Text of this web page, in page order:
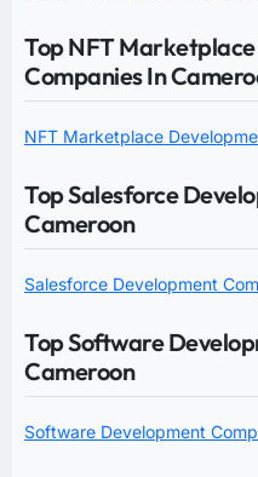
Top NFT
Companies In
NFT Marketplace
Top Salesforce
Cameroon
Salesforce Development
Top Software
Cameroon
Software Development